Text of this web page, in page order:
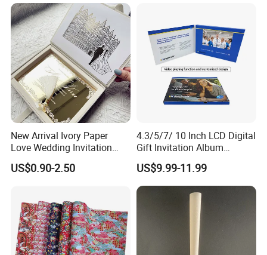
1GB Support Around 60 Minutes Videos
2GB Support Around 120 Minutes Videos
4GB Support Around 240 Minutes Videos
New Arrival Ivory Paper
Love Wedding Invitation
Velvet Box Custom Design
Gold Mirror Acrylic
US$0.90-2.50
4.3/5/7/ 10 Inch LCD Digital
Gift Invitation Album
Business Screen Greeting
Card Book Video Brochure
US$9.99-11.99